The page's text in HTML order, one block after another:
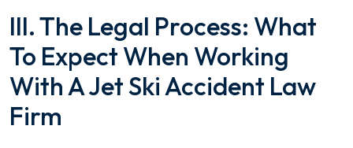
III. The Legal Process: What
To Expect When Working
With A Jet Ski Accident Law
Firm